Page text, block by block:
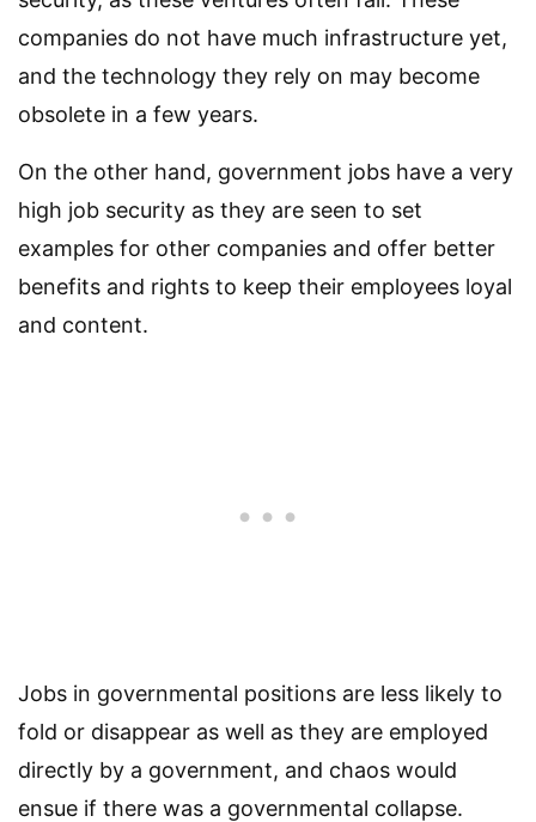
companies do not have much infrastructure yet,
and the technology they rely on may become
obsolete in a few years.
On the other hand, government jobs have a very
high job security as they are seen to set
examples for other companies and offer better
benefits and rights to keep their employees loyal
and content.
Jobs in governmental positions are less likely to
fold or disappear as well as they are employed
directly by a government, and chaos would
ensue if there was a governmental collapse.